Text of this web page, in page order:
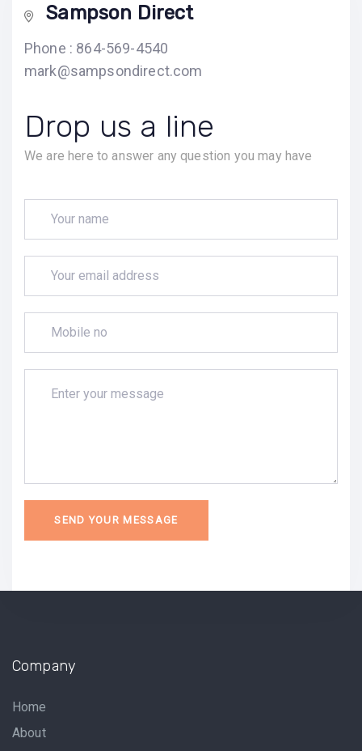
Sampson Direct
Phone : 864-569-4540
mark@sampsondirect.com
Drop us a line
We are here to answer any question you may have
Company
Home
About